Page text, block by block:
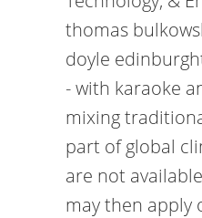
thomas
doyle
- with karaoke
mixing
part of global
are not
may then apply